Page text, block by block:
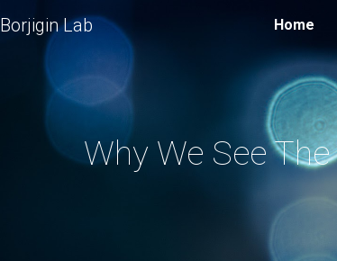
Skip to main content
Borjigin Lab Home
Why We See